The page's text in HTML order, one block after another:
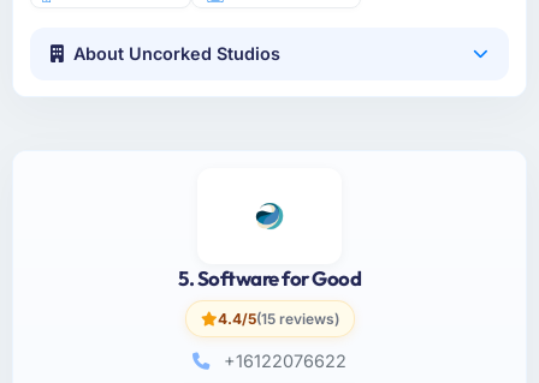
About Uncorked Studios
5. Software for Good
4.4/5(15 reviews)
+16122076622